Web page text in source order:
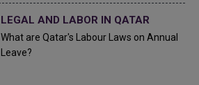
LEGAL AND LABOR IN QATAR
What are Qatar's Labour Laws on Annual
Leave?